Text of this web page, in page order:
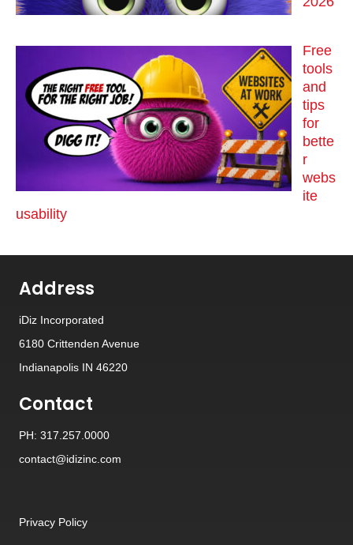
Free
tools
and
tips
for
bette
r
webs
ite
usability
Address
iDiz Incorporated
6180 Crittenden Avenue
Indianapolis IN 46220
Contact
PH: 317.257.0000
contact@idizinc.com
Privacy Policy